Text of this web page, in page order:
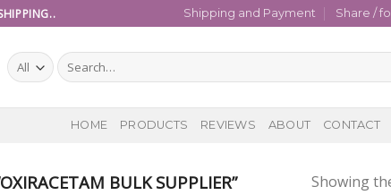
Shipping and Payment Share /
Search
for:
HOME PRODUCTS REVIEWS ABOUT CONTACT
BULK SUPPLIER” Showing